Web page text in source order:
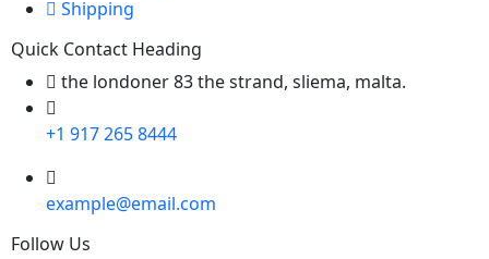
Shipping
Quick Contact Heading
the londoner 83 the strand, sliema, malta.
+1 917 265 8444
example@email.com
Follow Us